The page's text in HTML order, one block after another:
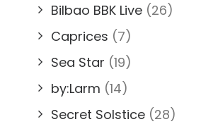
Bilbao BBK Live (26)
Caprices (7)
Sea Star (19)
by:Larm (14)
Secret Solstice (28)